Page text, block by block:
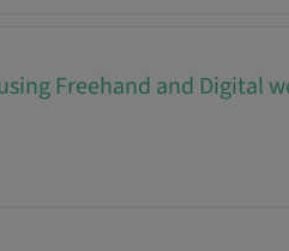
Freehand and Digital